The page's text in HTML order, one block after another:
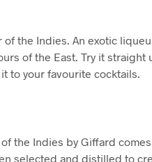
of the Indies. An exotic
of the East. Try it straight
to your favourite cocktails.
the Indies by Giffard comes
selected and distilled to